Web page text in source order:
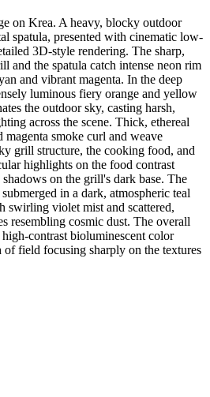
on Krea. A heavy, blocky outdoor
spatula, presented with cinematic low-
3D-style rendering. The sharp,
and the spatula catch intense neon rim
and vibrant magenta. In the deep
luminous fiery orange and yellow
the outdoor sky, casting harsh,
across the scene. Thick, ethereal
smoke curl and weave
grill structure, the cooking food, and
highlights on the food contrast
on the grill's dark base. The
in a dark, atmospheric teal
swirling violet mist and scattered,
resembling cosmic dust. The overall
contrast bioluminescent color
of field focusing sharply on the textures